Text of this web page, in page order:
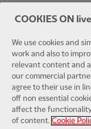
COOKIES ON
We use cookies and
work and also to
relevant content and
our commercial
agree to their use in
off non essential
affect the
of content. Cookie